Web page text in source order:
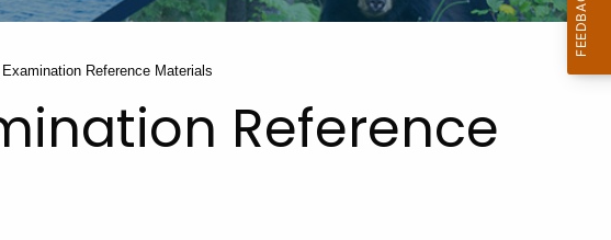
Reference Materials
Reference